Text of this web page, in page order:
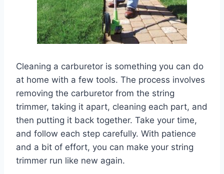
Cleaning a carburetor is something you can do
at home with a few tools. The process involves
removing the carburetor from the string
trimmer, taking it apart, cleaning each part, and
then putting it back together. Take your time,
and follow each step carefully. With patience
and a bit of effort, you can make your string
trimmer run like new again.